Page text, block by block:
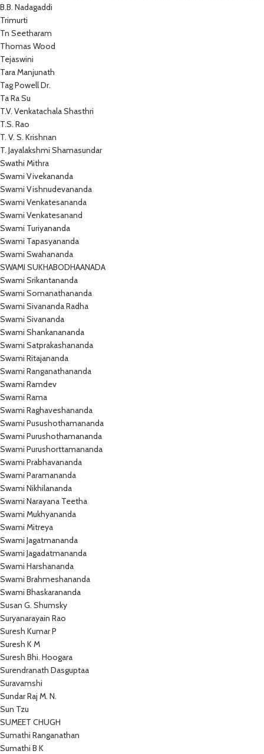
B.B. Nadagaddi
Trimurti
Tn Seetharam
Thomas Wood
Tejaswini
Tara Manjunath
Tag Powell Dr.
Ta Ra Su
T.V. Venkatachala Shasthri
T.S. Rao
T. V. S. Krishnan
T. Jayalakshmi Shamasundar
Swathi Mithra
Swami Vivekananda
Swami Vishnudevananda
Swami Venkatesananda
Swami Venkatesanand
Swami Turiyananda
Swami Tapasyananda
Swami Swahananda
SWAMI SUKHABODHAANADA
Swami Srikantananda
Swami Somanathananda
Swami Sivananda Radha
Swami Sivananda
Swami Shankanananda
Swami Satprakashananda
Swami Ritajananda
Swami Ranganathananda
Swami Ramdev
Swami Rama
Swami Raghaveshananda
Swami Pusushothamananda
Swami Purushothamananda
Swami Purushorttamananda
Swami Prabhavananda
Swami Paramananda
Swami Nikhilananda
Swami Narayana Teetha
Swami Mukhyananda
Swami Mitreya
Swami Jagatmananda
Swami Jagadatmananda
Swami Harshananda
Swami Brahmeshananda
Swami Bhaskarananda
Susan G. Shumsky
Suryanarayain Rao
Suresh Kumar P
Suresh K M
Suresh Bhi. Hoogara
Surendranath Dasguptaa
Suravamshi
Sundar Raj M. N.
Sun Tzu
SUMEET CHUGH
Sumathi Ranganathan
Sumathi B K